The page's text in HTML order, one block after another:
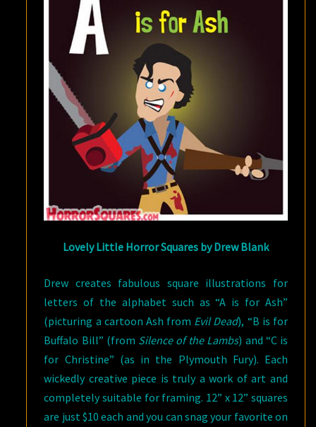
Lovely Little Horror Squares by Drew Blank
Drew creates fabulous square illustrations for
letters of the alphabet such as “A is for Ash”
(picturing a cartoon Ash from Evil Dead), “B is for
Buffalo Bill” (from Silence of the Lambs) and “C is
for Christine” (as in the Plymouth Fury). Each
wickedly creative piece is truly a work of art and
completely suitable for framing. 12” x 12” squares
are just $10 each and you can snag your favorite on